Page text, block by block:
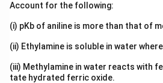
Account for the following:
(i) pKb of aniline is more than that of
(ii) Ethylamine is soluble in water
(iii) Methylamine in water reacts with
tate hydrated ferric oxide.